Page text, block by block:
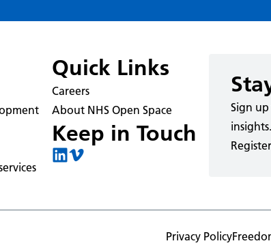
Quick Links
Careers
About NHS Open Space
Keep in Touch
Sign
insights.
Privacy Policy